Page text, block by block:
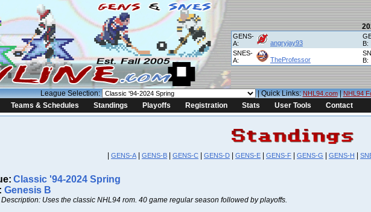
GENS-
A:
angryjay93
B:
SNES-
A:
TheProfessor
B:
League Selection: | Quick Links:NHL94.com|NHL94
Teams & Schedules Standings Playoffs Registration Stats User Tools Contact
GENS-A GENS-B GENS-C GENS-D GENS-E GENS-F GENS-G GENS-H
Classic '94-2024 Spring
Genesis B
Uses the classic NHL94 rom. 40 game regular season followed by playoffs.